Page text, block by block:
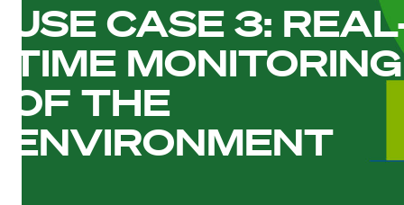
USE CASE 3:
TIME MONITORING
OF THE
ENVIRONMENT